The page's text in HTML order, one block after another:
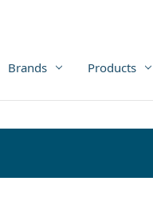
Brands Products